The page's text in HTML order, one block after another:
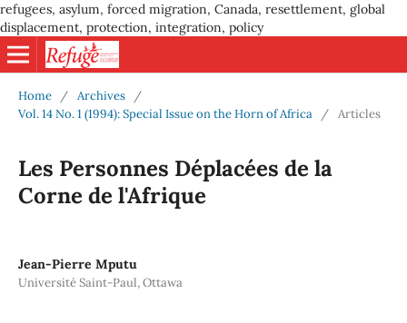
refugees, asylum, forced migration, Canada, resettlement, global
displacement, protection, integration, policy
Home / Archives
/
Vol. 14 No. 1 (1994): Special Issue on the Horn of Africa
/ Articles
Les Personnes Déplacées de la
Corne de l'Afrique
Jean-Pierre Mputu
Université Saint-Paul, Ottawa